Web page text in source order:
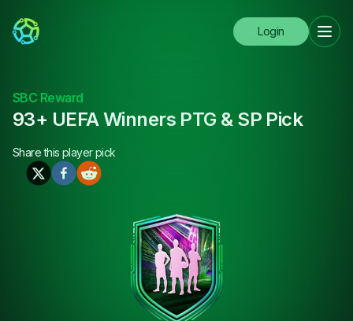
Login
SBC Reward
93+ UEFA Winners PTG & SP Pick
Share this player pick